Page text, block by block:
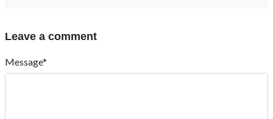
Leave a comment
Message*